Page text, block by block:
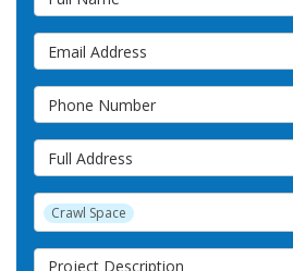
Email Address
Phone Number
Full Address
Project Type
Crawl Space
Project Description